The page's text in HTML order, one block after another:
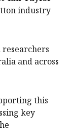
industry
and across
this
key